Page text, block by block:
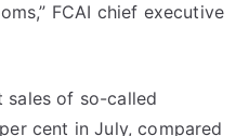
FCAI chief executive
sales of so-called
cent in July, compared